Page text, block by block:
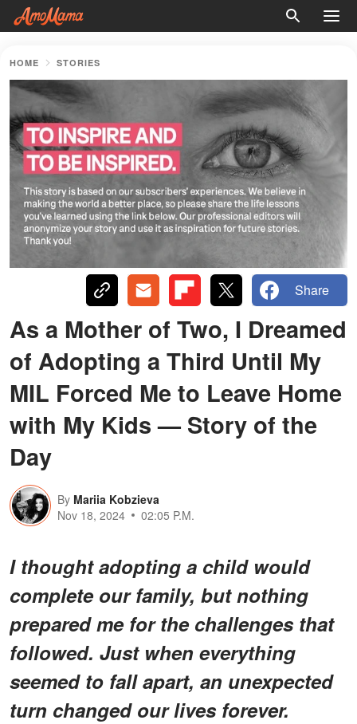
HOME STORIES
Share
As a Mother of Two, I Dreamed
of Adopting a Third Until My
MIL Forced Me to Leave Home
with My Kids — Story of the
Day
By Mariia Kobzieva
Nov 18, 2024
02:05 P.M.
I thought adopting a child would
complete our family, but nothing
prepared me for the challenges that
followed. Just when everything
seemed to fall apart, an unexpected
turn changed our lives forever.